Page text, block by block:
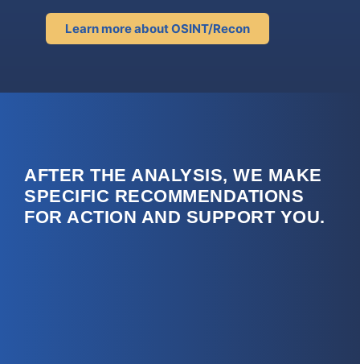
Learn more about OSINT/Recon
AFTER THE ANALYSIS, WE MAKE
SPECIFIC RECOMMENDATIONS
FOR ACTION AND SUPPORT YOU.